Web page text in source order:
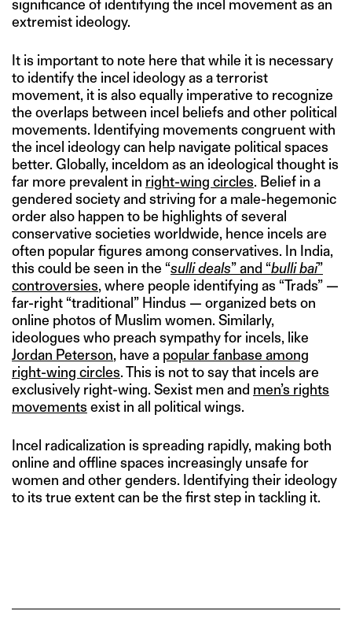
significance of identifying the incel movement as an
extremist ideology.
It is important to note here that while it is necessary
to identify the incel ideology as a terrorist
movement, it is also equally imperative to recognize
the overlaps between incel beliefs and other political
movements. Identifying movements congruent with
the incel ideology can help navigate political spaces
better. Globally, inceldom as an ideological thought is
far more prevalent in right-wing circles. Belief in a
gendered society and striving for a male-hegemonic
order also happen to be highlights of several
conservative societies worldwide, hence incels are
often popular figures among conservatives. In India,
this could be seen in the “sulli deals” and “bulli bai”
controversies, where people identifying as “Trads” —
far-right “traditional” Hindus — organized bets on
online photos of Muslim women. Similarly,
ideologues who preach sympathy for incels, like
Jordan Peterson, have a popular fanbase among
right-wing circles. This is not to say that incels are
exclusively right-wing. Sexist men and men’s rights
movements exist in all political wings.
Incel radicalization is spreading rapidly, making both
online and offline spaces increasingly unsafe for
women and other genders. Identifying their ideology
to its true extent can be the first step in tackling it.